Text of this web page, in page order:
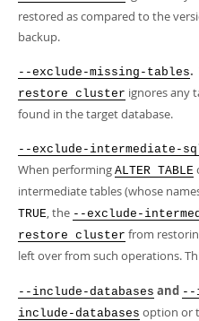
restored as compared to the
backup.
--exclude-missing-tables.
restore cluster ignores any
found in the target database.
--exclude-intermediate-
When performing ALTER TABLE
intermediate tables (whose
TRUE, the --exclude-
restore cluster from
left over from such operations.
--include-databases and --
include-databases option or